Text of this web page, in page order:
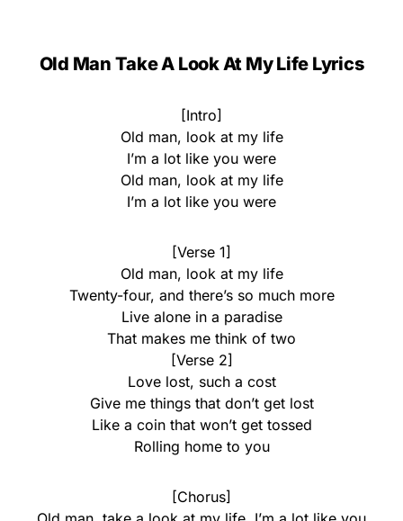
Old Man Take A Look At My Life Lyrics
[Intro]
Old man, look at my life
I’m a lot like you were
Old man, look at my life
I’m a lot like you were
[Verse 1]
Old man, look at my life
Twenty-four, and there’s so much more
Live alone in a paradise
That makes me think of two
[Verse 2]
Love lost, such a cost
Give me things that don’t get lost
Like a coin that won’t get tossed
Rolling home to you
[Chorus]